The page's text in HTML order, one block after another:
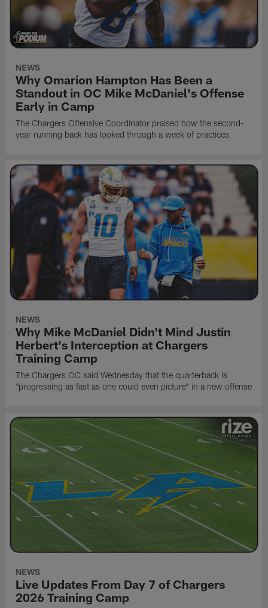
NEWS
Why Omarion Hampton Has Been a
Standout in OC Mike McDaniel's Offense
Early in Camp
The Chargers Offensive Coordinator praised how the second-
year running back has looked through a week of practices
NEWS
Why Mike McDaniel Didn't Mind Justin
Herbert's Interception at Chargers
Training Camp
The Chargers OC said Wednesday that the quarterback is
"progressing as fast as one could even picture" in a new offense
NEWS
Live Updates From Day 7 of Chargers
2026 Training Camp